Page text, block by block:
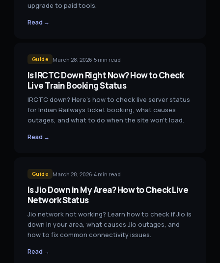
upgrade to paid tools.
Read →
Guide March 28, 2026·5 min read
Is IRCTC Down Right Now? How to Check
Live Train Booking Status
IRCTC down? Here's how to check live server status
for Indian Railways ticket booking, what causes
outages, and what to do when the site won't load.
Read →
Guide March 28, 2026·4 min read
Is Jio Down in My Area? How to Check Live
Network Status
Jio network not working? Learn how to check if Jio is
down in your area, what causes Jio outages, and
how to fix common connectivity issues.
Read →